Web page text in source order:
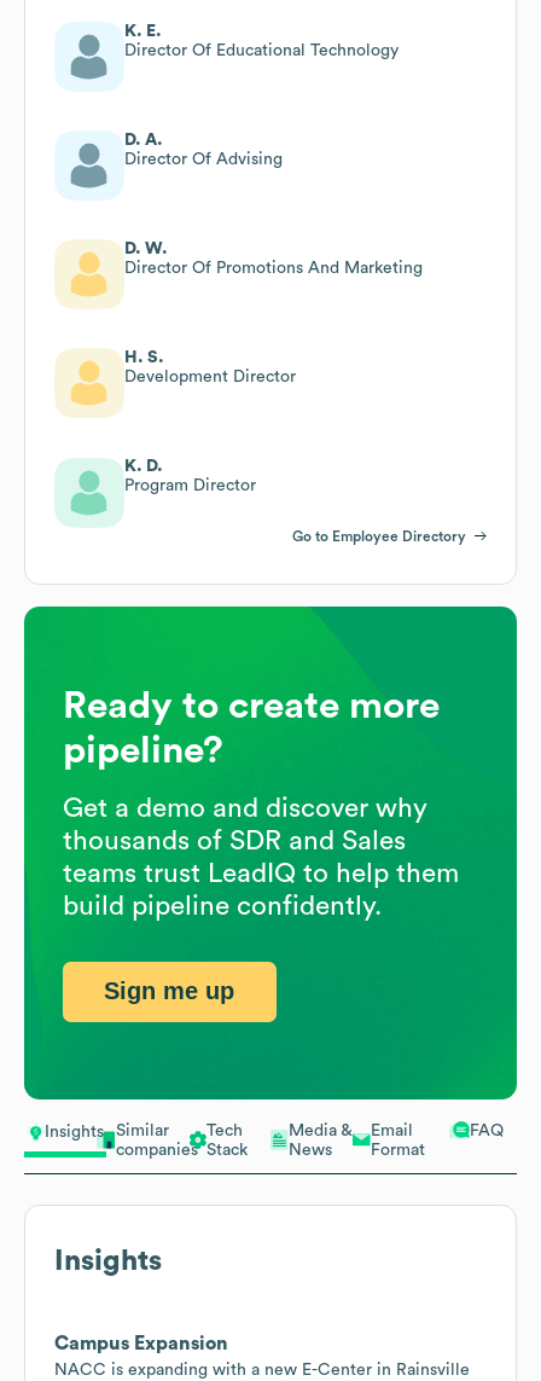
Insights
Similar
companies
Tech
Stack
Media &
News
Email
Format
FAQ
Insights
Campus Expansion
NACC is expanding with a new E-Center in Rainsville
K. E.
Director Of Educational Technology
D. A.
Director Of Advising
D. W.
Director Of Promotions And Marketing
H. S.
Development Director
K. D.
Program Director
Go to Employee Directory
Ready to create more
pipeline?
Get a demo and discover why
thousands of SDR and Sales
teams trust LeadIQ to help them
build pipeline confidently.
Sign me up